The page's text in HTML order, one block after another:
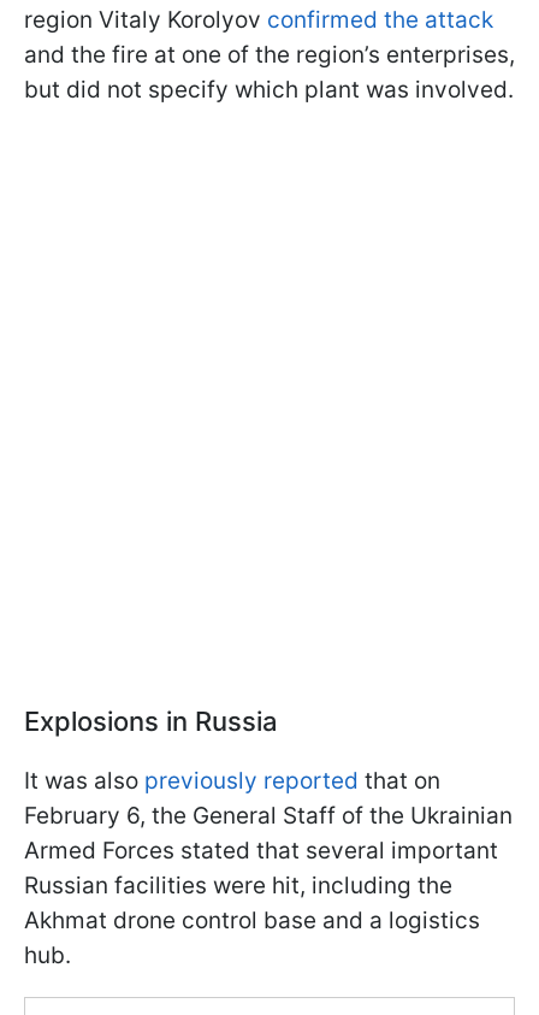
region Vitaly Korolyov confirmed the attack
and the fire at one of the region’s enterprises,
but did not specify which plant was involved.
Explosions in Russia
It was also previously reported that on
February 6, the General Staff of the Ukrainian
Armed Forces stated that several important
Russian facilities were hit, including the
Akhmat drone control base and a logistics
hub.